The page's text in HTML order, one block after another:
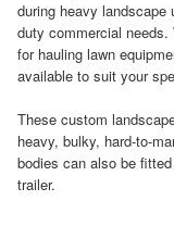
during heavy
duty commercial
for hauling lawn
available to suit your
These custom
heavy, bulky, hard-to-
bodies can also be
trailer.